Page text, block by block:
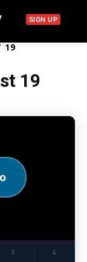
SIGN UP
19
19